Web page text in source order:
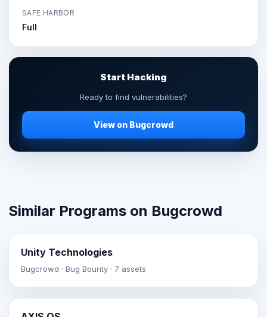
SAFE HARBOR
Full
Start Hacking
Ready to find vulnerabilities?
View on Bugcrowd
Similar Programs on Bugcrowd
Unity Technologies
Bugcrowd · Bug Bounty · 7 assets